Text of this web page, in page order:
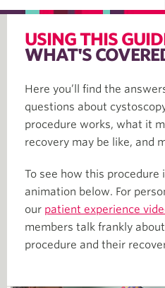
USING THIS
WHAT'S
Here you’ll find the
questions about
procedure works, what it
recovery may be like, and
To see how this procedure
animation below. For
our patient experience
members talk frankly
procedure and their